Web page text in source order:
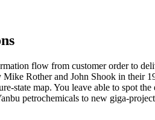
flow from customer order to
Rother and John Shook in their
state map. You leave able to spot
petrochemicals to new giga-